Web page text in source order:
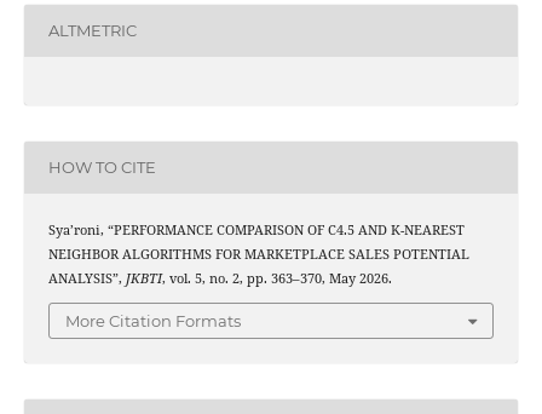
context of
ALTMETRIC
HOW TO CITE
Sya’roni, “PERFORMANCE COMPARISON OF C4.5 AND K-NEAREST
NEIGHBOR ALGORITHMS FOR MARKETPLACE SALES POTENTIAL
ANALYSIS”, JKBTI, vol. 5, no. 2, pp. 363–370, May 2026.
More Citation Formats